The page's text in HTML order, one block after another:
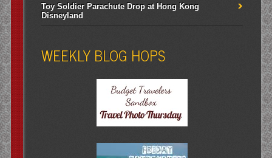
Toy Soldier Parachute Drop at Hong Kong
Disneyland
WEEKLY BLOG HOPS